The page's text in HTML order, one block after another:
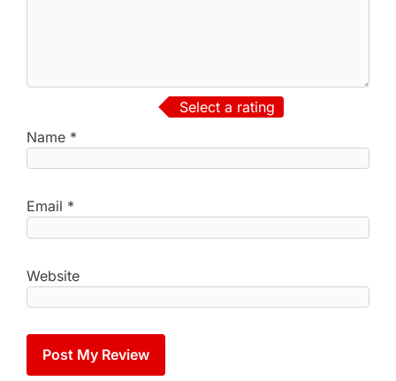
Select a rating
Name *
Email *
Website